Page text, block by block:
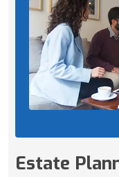
Estate